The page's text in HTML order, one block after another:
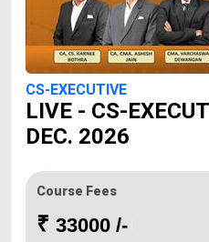
CS-EXECUTIVE
LIVE - CS-
DEC. 2026
Course Fees
₹ 33000 /-